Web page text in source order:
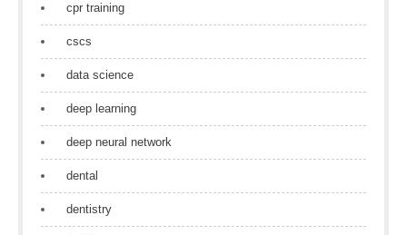
cpr training
cscs
data science
deep learning
deep neural network
dental
dentistry